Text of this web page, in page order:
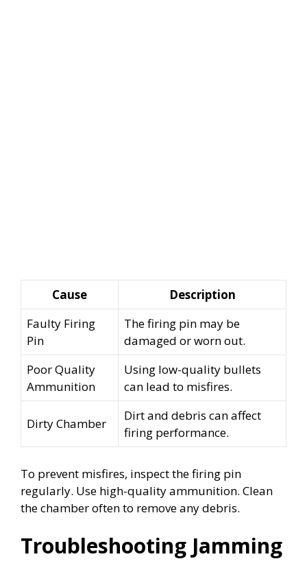
Cause
Description
Faulty Firing
Pin
The firing pin may be
damaged or worn out.
Poor Quality
Ammunition
Using low-quality bullets
can lead to misfires.
Dirty Chamber
Dirt and debris can affect
firing performance.
To prevent misfires, inspect the firing pin
regularly. Use high-quality ammunition. Clean
the chamber often to remove any debris.
Troubleshooting Jamming